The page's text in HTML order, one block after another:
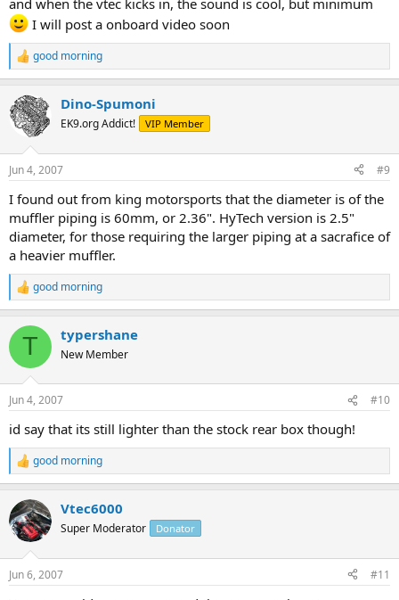
and when the vtec kicks in, the sound is cool, but minimum
I will post a onboard video soon
R
e
c
t
i
s
good morning
Dino-Spumoni
EK9.org Addict! VIP Member
Jun 4, 2007 #9
I found out from king motorsports that the diameter is of the
muffler piping is 60mm, or 2.36". HyTech version is 2.5"
diameter, for those requiring the larger piping at a sacrafice of
a heavier muffler.
R
e
c
i
s
good morning
T typershane
New Member
Jun 4, 2007 #10
id say that its still lighter than the stock rear box though!
R
e
c
t
i
s
good morning
Vtec6000
Super Moderator Donator
Jun 6, 2007 #11